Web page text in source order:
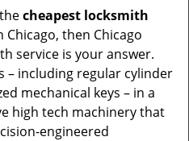
cheapest locksmith
Chicago, then Chicago
service is your answer.
– including regular cylinder
mechanical keys – in a
high tech machinery that
engineered